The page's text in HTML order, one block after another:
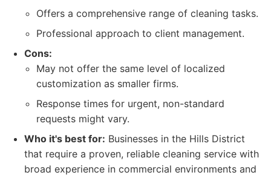
Offers a comprehensive range of cleaning tasks.
Professional approach to client management.
Cons:
May not offer the same level of localized
customization as smaller firms.
Response times for urgent, non-standard
requests might vary.
Who it's best for: Businesses in the Hills District
that require a proven, reliable cleaning service with
broad experience in commercial environments and